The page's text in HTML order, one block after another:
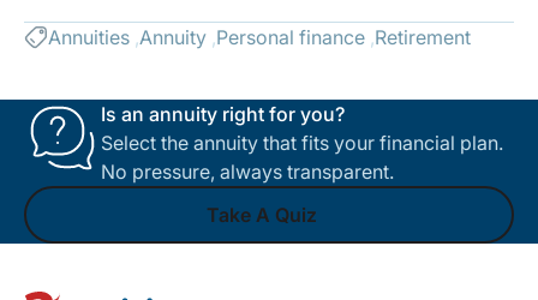
Annuities Annuity Personal finance Retirement
Is an annuity right for you?
Select the annuity that fits your financial plan.
No pressure, always transparent.
Take A Quiz
Take A Quiz